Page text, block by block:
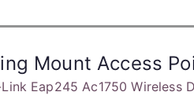
Mount Access
Eap245 Ac1750 Wireless